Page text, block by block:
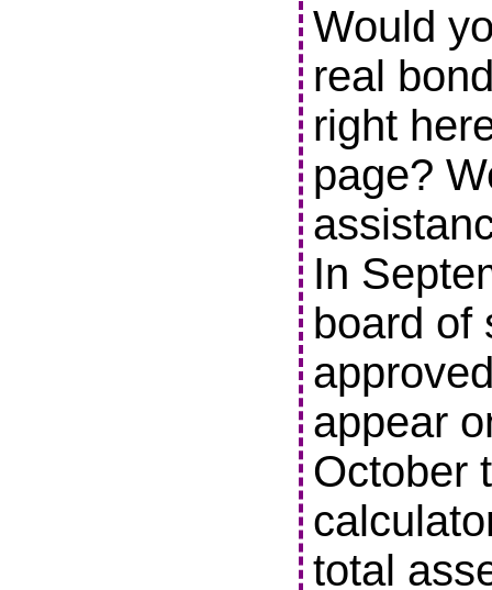
Would
real
right
page?
In
board of
appear
October
total